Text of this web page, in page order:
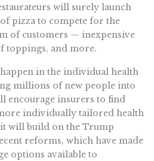
will surely launch
pizza to compete for the
of customers — inexpensive
toppings, and more.
in the individual health
millions of new people into
encourage insurers to find
individually tailored health
will build on the Trump
reforms, which have made
options available to